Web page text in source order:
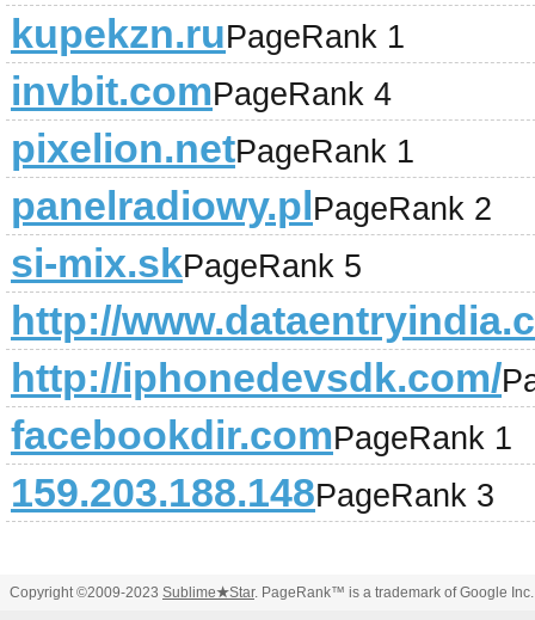
kupekzn.ruPageRank 1
invbit.comPageRank 4
pixelion.netPageRank 1
panelradiowy.plPageRank 2
si-mix.skPageRank 5
http://
http://iphonedevsdk.com/
facebookdir.comPageRank 1
159.203.188.148PageRank 3
Copyright ©2009-2023 Sublime★Star. PageRank™ is a trademark of Google Inc.